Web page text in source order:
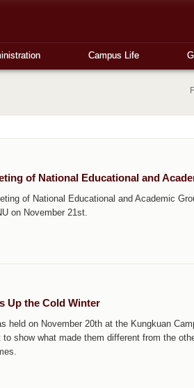
Campus Life
of National Educational and
of National Educational and Academic
on November 21st.
Up the Cold Winter
held on November 20th at the Kungkuan
show what made them different from the